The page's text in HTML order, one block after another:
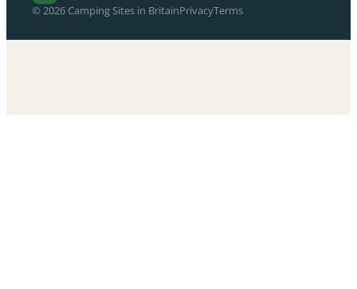
© 2026 Camping Sites in BritainPrivacyTerms